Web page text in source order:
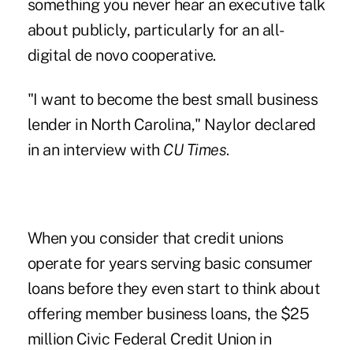
something you never hear an executive talk
about publicly, particularly for an all-
digital de novo cooperative.
"I want to become the best small business
lender in North Carolina," Naylor declared
in an interview with CU Times.
When you consider that credit unions
operate for years serving basic consumer
loans before they even start to think about
offering member business loans, the $25
million Civic Federal Credit Union in